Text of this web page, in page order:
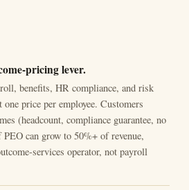
pricing lever.
benefits, HR compliance, and risk
price per employee. Customers
(headcount, compliance guarantee, no
can grow to 50%+ of revenue,
services operator, not payroll